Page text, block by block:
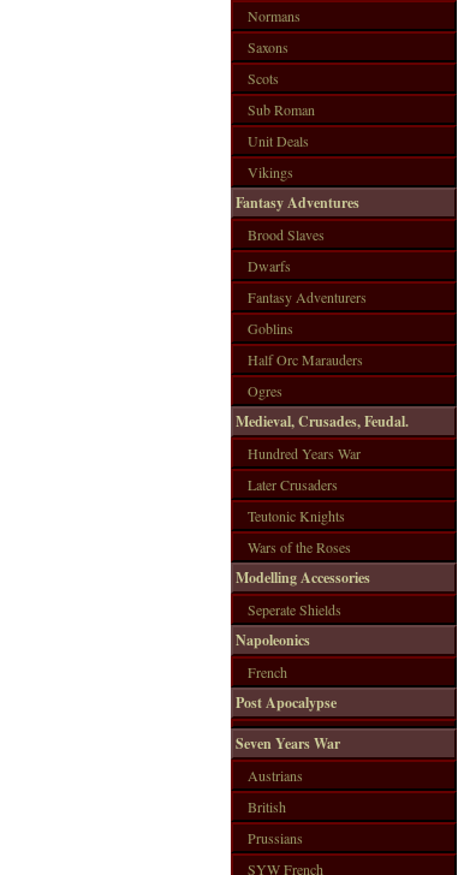
Normans
Saxons
Scots
Sub Roman
Unit Deals
Vikings
Fantasy Adventures
Brood Slaves
Dwarfs
Fantasy Adventurers
Goblins
Half Orc Marauders
Ogres
Medieval, Crusades, Feudal.
Hundred Years War
Later Crusaders
Teutonic Knights
Wars of the Roses
Modelling Accessories
Seperate Shields
Napoleonics
French
Post Apocalypse
Seven Years War
Austrians
British
Prussians
SYW French